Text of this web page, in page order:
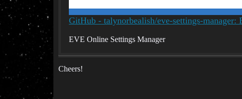
GitHub - talynorbealish/eve-settings-manager:
EVE Online Settings Manager
Cheers!